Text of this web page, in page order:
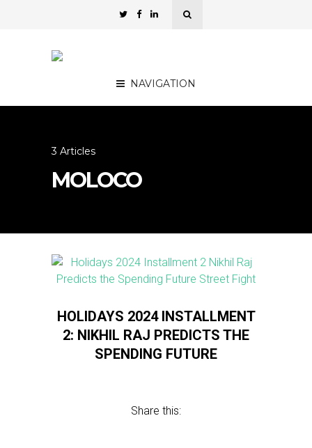
NAVIGATION
3 Articles
MOLOCO
HOLIDAYS 2024 INSTALLMENT
2: NIKHIL RAJ PREDICTS THE
SPENDING FUTURE
Share this: